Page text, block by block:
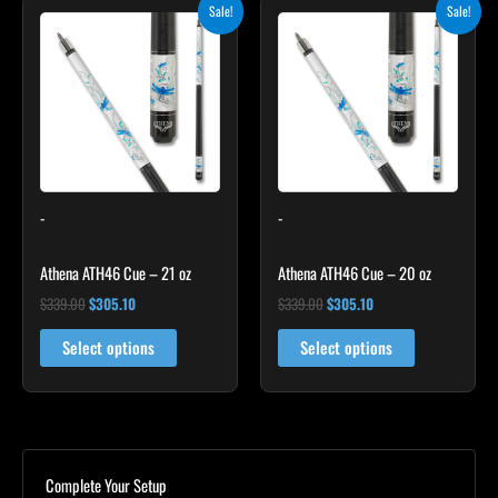
Sale!
-
Athena ATH46 Cue – 21 oz
$339.00$305.10
$305.10.
Select options
Sale!
-
Athena ATH46 Cue – 20 oz
$339.00$305.10
$305.10.
Select options
Complete Your Setup